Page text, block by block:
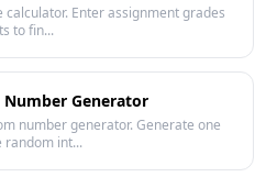
calculator. Enter assignment grades
to fin...
Number Generator
number generator. Generate one
int...